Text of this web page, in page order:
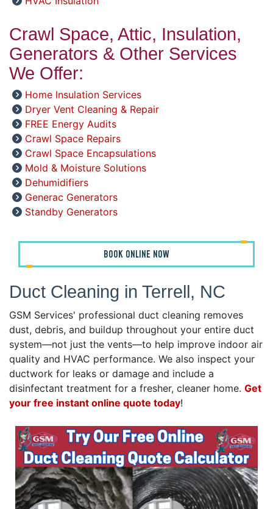
Crawl Space, Attic, Insulation,
Generators & Other Services
We Offer:
Home Insulation Services
Dryer Vent Cleaning & Repair
FREE Energy Audits
Crawl Space Repairs
Crawl Space Encapsulations
Mold & Moisture Solutions
Dehumidifiers
Generac Generators
Standby Generators
BOOK ONLINE NOW
Duct Cleaning in Terrell, NC
GSM Services' professional duct cleaning removes
dust, debris, and buildup throughout your entire duct
system—not just the vents—to help improve indoor air
quality and HVAC performance. We also inspect your
ductwork for leaks or damage and include a
disinfectant treatment for a fresher, cleaner home. Get
your free instant online quote today!